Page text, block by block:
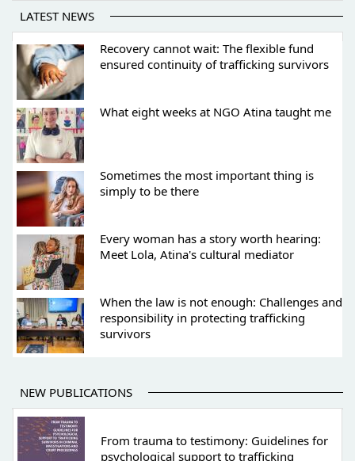
LATEST NEWS
Recovery cannot wait: The flexible fund
ensured continuity of trafficking survivors
What eight weeks at NGO Atina taught me
Sometimes the most important thing is
simply to be there
Every woman has a story worth hearing:
Meet Lola, Atina's cultural mediator
When the law is not enough: Challenges and
responsibility in protecting trafficking
survivors
NEW PUBLICATIONS
From trauma to testimony: Guidelines for
psychological support to trafficking